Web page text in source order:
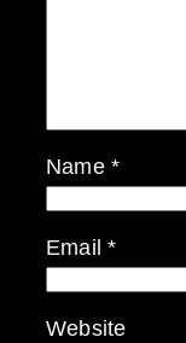
Name *
Email*
Website